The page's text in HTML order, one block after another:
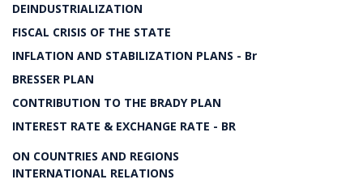
DEINDUSTRIALIZATION
FISCAL CRISIS OF THE STATE
INFLATION AND STABILIZATION PLANS - Br
BRESSER PLAN
CONTRIBUTION TO THE BRADY PLAN
INTEREST RATE & EXCHANGE RATE - BR
ON COUNTRIES AND REGIONS
INTERNATIONAL RELATIONS